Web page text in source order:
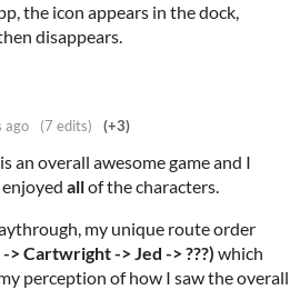
the icon appears in the dock,
disappears.
ago (7 edits) (+3)
an overall awesome game and I
allof the characters.
my unique route order
> Cartwright -> Jed -> ???) which
perception of how I saw the overall